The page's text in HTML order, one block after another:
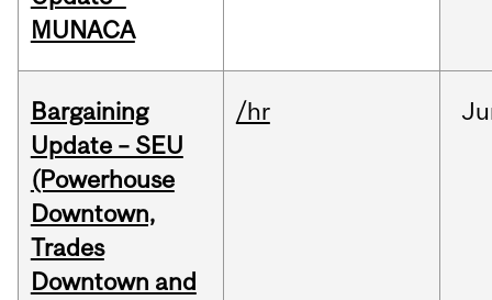
MUNACA
Bargaining
Update – SEU
(Powerhouse
Downtown,
Trades
Downtown and
/hr